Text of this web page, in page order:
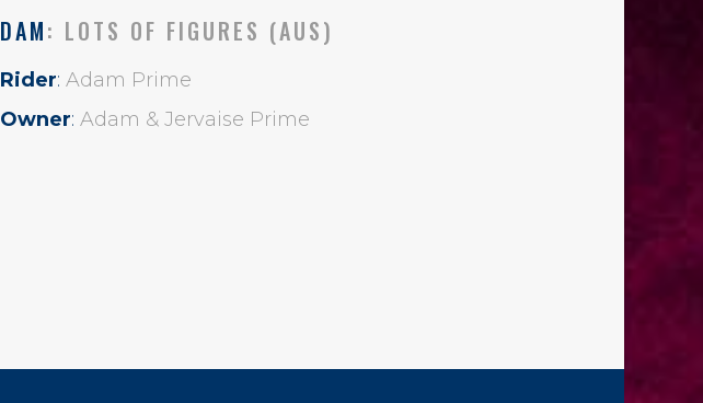
DAM: LOTS OF FIGURES (AUS)
Rider: Adam Prime
Owner: Adam & Jervaise Prime